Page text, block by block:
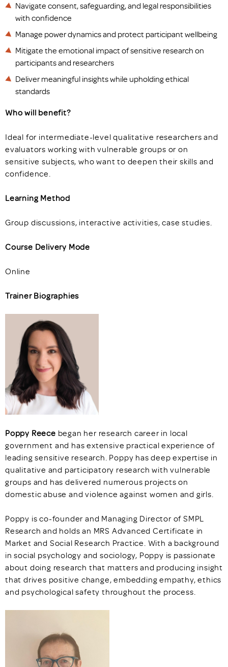
Navigate consent, safeguarding, and legal responsibilities
with confidence
Manage power dynamics and protect participant wellbeing
Mitigate the emotional impact of sensitive research on
participants and researchers
Deliver meaningful insights while upholding ethical
standards
Who will benefit?
Ideal for intermediate-level qualitative researchers and
evaluators working with vulnerable groups or on
sensitive subjects, who want to deepen their skills and
confidence.
Learning Method
Group discussions, interactive activities, case studies.
Course Delivery Mode
Online
Trainer Biographies
Poppy Reece began her research career in local
government and has extensive practical experience of
leading sensitive research. Poppy has deep expertise in
qualitative and participatory research with vulnerable
groups and has delivered numerous projects on
domestic abuse and violence against women and girls.
Poppy is co-founder and Managing Director of SMPL
Research and holds an MRS Advanced Certificate in
Market and Social Research Practice. With a background
in social psychology and sociology, Poppy is passionate
about doing research that matters and producing insight
that drives positive change, embedding empathy, ethics
and psychological safety throughout the process.